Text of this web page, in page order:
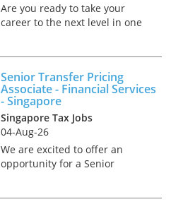
Are you ready to take your
career to the next level in one
professional advancement,
cutting-edge infrastructure,...
Senior Transfer Pricing
Associate - Financial Services
- Singapore
Singapore Tax Jobs
04-Aug-26
We are excited to offer an
opportunity for a Senior